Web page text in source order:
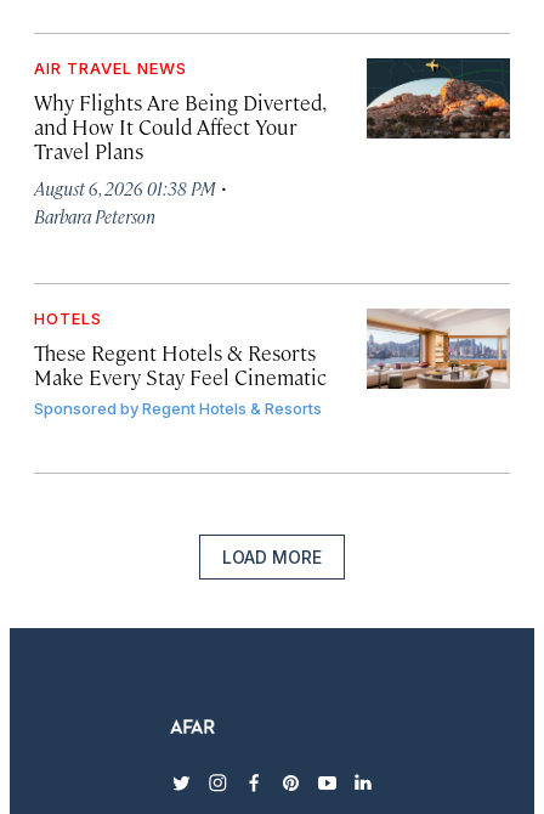
AIR TRAVEL NEWS
Why Flights Are Being Diverted,
and How It Could Affect Your
Travel Plans
August 6, 2026 01:38 PM ·
Barbara Peterson
HOTELS
These Regent Hotels & Resorts
Make Every Stay Feel Cinematic
Sponsored byRegent Hotels & Resorts
LOAD MORE
twitterinstagram
facebook
pinterest
youtubelinkedin